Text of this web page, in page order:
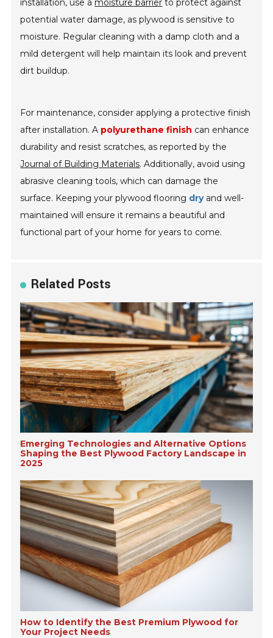
installation, use a moisture barrier to protect against
potential water damage, as plywood is sensitive to
moisture. Regular cleaning with a damp cloth and a
mild detergent will help maintain its look and prevent
dirt buildup.
For maintenance, consider applying a protective finish
after installation. A polyurethane finish can enhance
durability and resist scratches, as reported by the
Journal of Building Materials. Additionally, avoid using
abrasive cleaning tools, which can damage the
surface. Keeping your plywood flooring dryand well-
maintained will ensure it remains a beautiful and
functional part of your home for years to come.
Related Posts
Emerging Technologies and Alternative Options
Shaping the Best Plywood Factory Landscape in
2025
How to Identify the Best Premium Plywood for
Your Project Needs